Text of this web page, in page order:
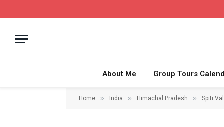
About Me Group Tours
Home » India » Himachal Pradesh » Spiti